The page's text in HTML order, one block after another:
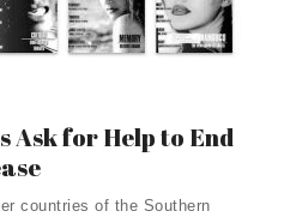
Ask for Help to End
countries of the Southern